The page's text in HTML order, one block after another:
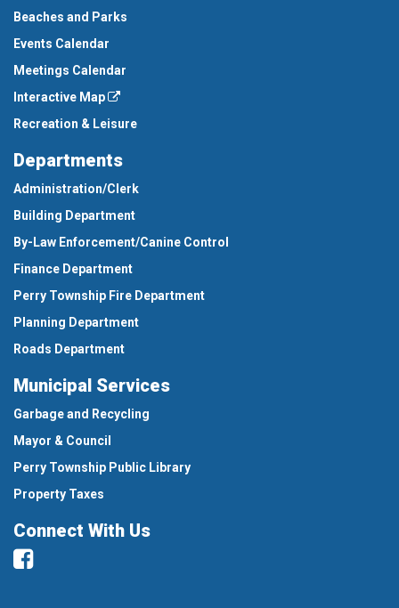
Beaches and Parks
Events Calendar
Meetings Calendar
Interactive Map
Recreation & Leisure
Departments
Administration/Clerk
Building Department
By-Law Enforcement/Canine Control
Finance Department
Perry Township Fire Department
Planning Department
Roads Department
Municipal Services
Garbage and Recycling
Mayor & Council
Perry Township Public Library
Property Taxes
Connect With Us
Facebook